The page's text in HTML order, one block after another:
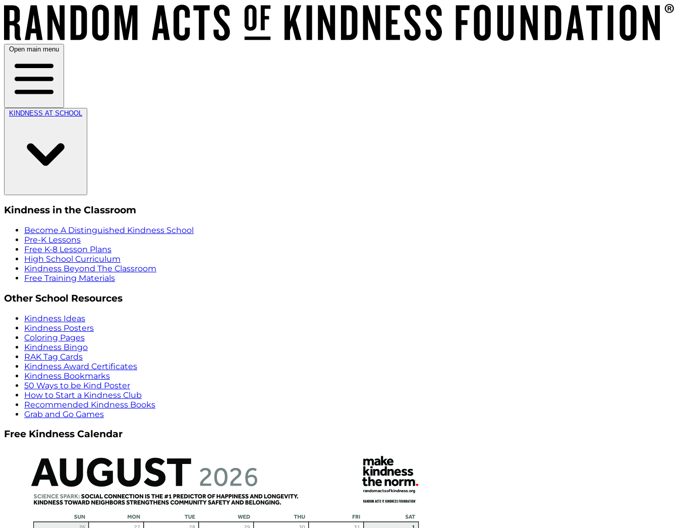
Open main menu
KINDNESS AT SCHOOL
Kindness in the Classroom
Become A Distinguished Kindness School
Pre-K Lessons
Free K-8 Lesson Plans
High School Curriculum
Kindness Beyond The Classroom
Free Training Materials
Other School Resources
Kindness Ideas
Kindness Posters
Coloring Pages
Kindness Bingo
RAK Tag Cards
Kindness Award Certificates
Kindness Bookmarks
50 Ways to be Kind Poster
How to Start a Kindness Club
Recommended Kindness Books
Grab and Go Games
Free Kindness Calendar